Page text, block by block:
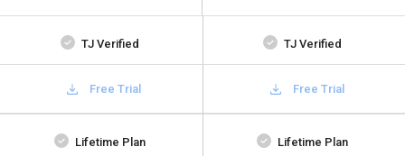
TJ Verified TJ Verified
Free Trial Free Trial
Lifetime Plan Lifetime Plan